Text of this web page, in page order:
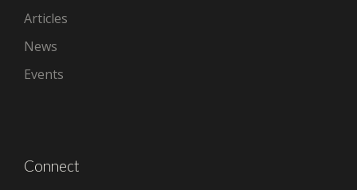
Articles
News
Events
Connect